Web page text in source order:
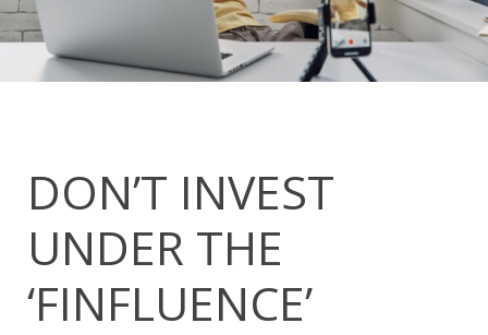
DON’T INVEST
UNDER THE
‘FINFLUENCE’